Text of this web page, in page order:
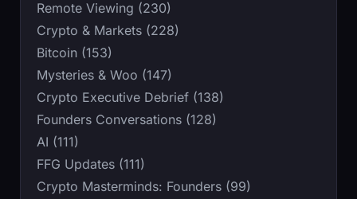
Remote Viewing (230)
Crypto & Markets (228)
Bitcoin (153)
Mysteries & Woo (147)
Crypto Executive Debrief (138)
Founders Conversations (128)
AI (111)
FFG Updates (111)
Crypto Masterminds: Founders (99)